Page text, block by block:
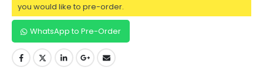
you would like to pre-order.
WhatsApp to Pre-Order